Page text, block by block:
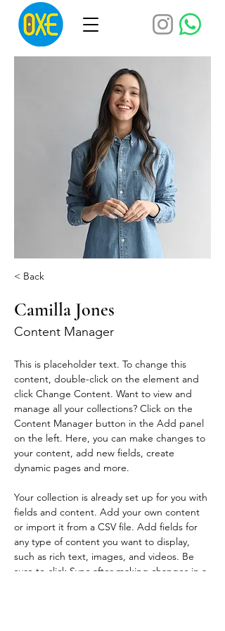
< Back
Camilla Jones
Content Manager
This is placeholder text. To change this
content, double-click on the element and
click Change Content. Want to view and
manage all your collections? Click on the
Content Manager button in the Add panel
on the left. Here, you can make changes to
your content, add new fields, create
dynamic pages and more.
Your collection is already set up for you with
fields and content. Add your own content
or import it from a CSV file. Add fields for
any type of content you want to display,
such as rich text, images, and videos. Be
sure to click Sync after making changes in a